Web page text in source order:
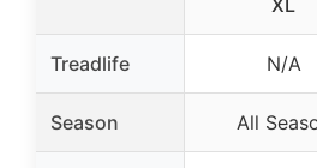
XL
Treadlife N/A
Season All